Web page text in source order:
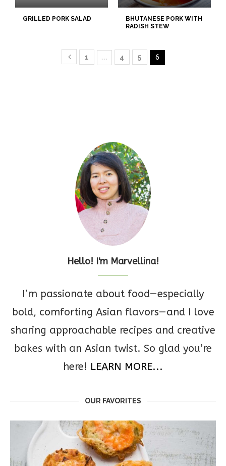
GRILLED PORK SALAD
BHUTANESE PORK WITH
RADISH STEW
1 … 4 5 6
Hello! I'm Marvellina!
I’m passionate about food—especially
bold, comforting Asian flavors—and I love
sharing approachable recipes and creative
bakes with an Asian twist. So glad you’re
here! LEARN MORE...
OUR FAVORITES